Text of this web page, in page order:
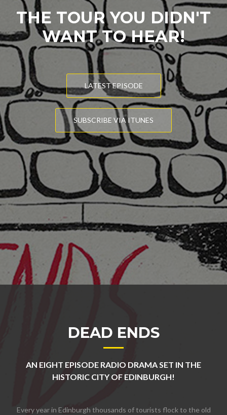
THE TOUR YOU DIDN'T
WANT TO HEAR!
LATEST EPISODE
SUBSCRIBE VIA ITUNES
DEAD ENDS
AN EIGHT EPISODE RADIO DRAMA SET IN THE
HISTORIC CITY OF EDINBURGH!
Every year in Edinburgh thousands of tourists flock to the old